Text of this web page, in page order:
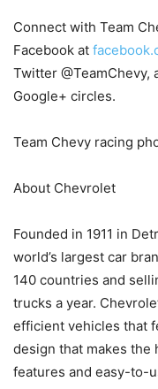
Connect with Team
Facebook at
Twitter @TeamChevy,
Google+ circles.
Team Chevy racing
About Chevrolet
Founded in 1911 in
world’s largest car
140 countries and
trucks a year.
efficient vehicles that
design that makes the
features and easy-to-